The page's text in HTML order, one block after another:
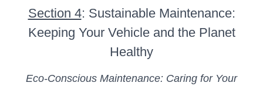
Section 4: Sustainable Maintenance:
Keeping Your Vehicle and the Planet
Healthy
Eco-Conscious Maintenance: Caring for Your